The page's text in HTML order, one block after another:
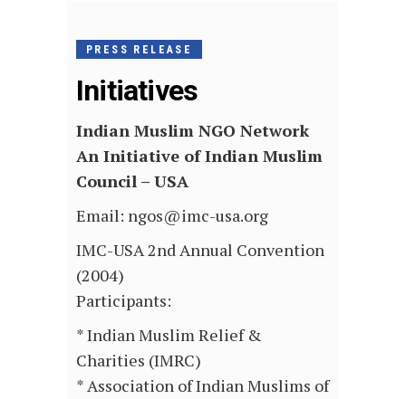
PRESS RELEASE
Initiatives
Indian Muslim NGO Network
An Initiative of Indian Muslim
Council – USA
Email: ngos@imc-usa.org
IMC-USA 2nd Annual Convention
(2004)
Participants:
* Indian Muslim Relief &
Charities (IMRC)
* Association of Indian Muslims of